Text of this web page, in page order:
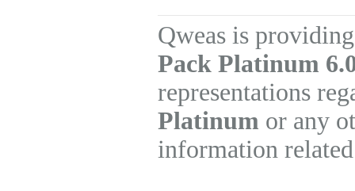
Qweas is
Pack Platinum
representations
Platinum or any
information